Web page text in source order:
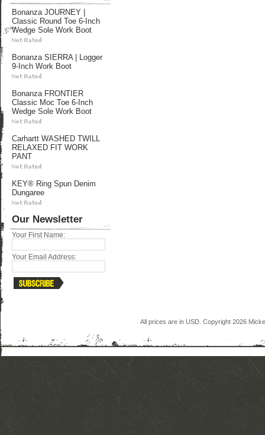
Bonanza JOURNEY |
Classic Round Toe 6-Inch
Wedge Sole Work Boot
Bonanza SIERRA | Logger
9-Inch Work Boot
Bonanza FRONTIER
Classic Moc Toe 6-Inch
Wedge Sole Work Boot
Carhartt WASHED TWILL
RELAXED FIT WORK
PANT
KEY® Ring Spun Denim
Dungaree
Our Newsletter
Your First Name:
Your Email Address:
All prices are in USD . Copyright 2026